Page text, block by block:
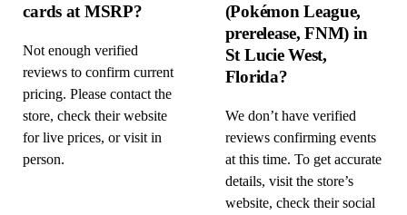
cards at MSRP?
Not enough verified
reviews to confirm current
pricing. Please contact the
store, check their website
for live prices, or visit in
person.
(Pokémon League,
prerelease, FNM) in
St Lucie West,
Florida?
We don’t have verified
reviews confirming events
at this time. To get accurate
details, visit the store’s
website, check their social